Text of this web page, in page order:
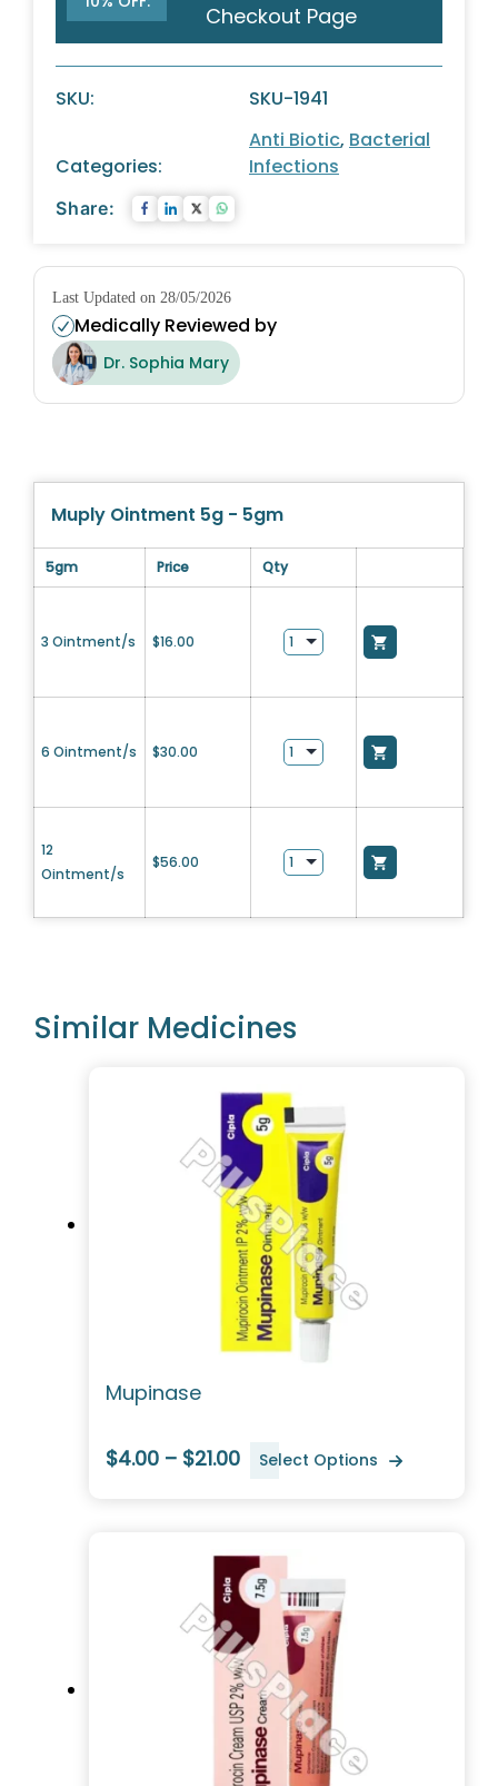
Checkout Page
SKU: SKU-1941
Categories:
Anti Biotic, Bacterial
Infections
Share:
Last Updated on 28/05/2026
Medically Reviewed by
Dr. Sophia Mary
Muply Ointment 5g - 5gm
5gm Price Qty
3 Ointment/s $16.00
6 Ointment/s $30.00
12
Ointment/s
$56.00
Similar Medicines
Mupinase
$4.00 – $21.00 Select Options